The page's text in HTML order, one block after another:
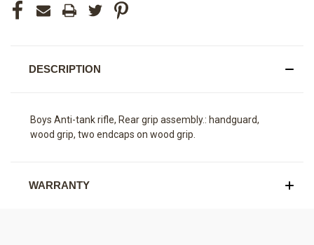
DESCRIPTION
Boys Anti-tank rifle, Rear grip assembly.: handguard,
wood grip, two endcaps on wood grip.
WARRANTY